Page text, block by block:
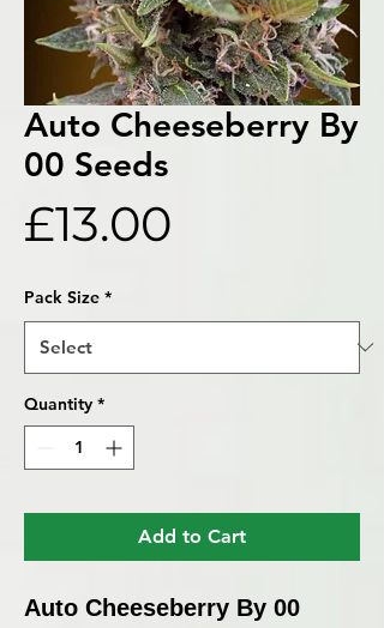
Auto Cheeseberry By
00 Seeds
£13.00
Pack Size *
Quantity *
Add to Cart
Auto Cheeseberry By 00